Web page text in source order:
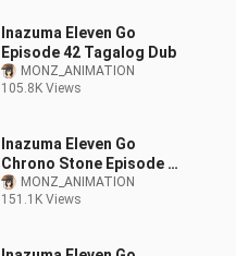
Inazuma Eleven Go
Episode 42 Tagalog Dub
MONZ_ANIMATION
105.8K Views
Inazuma Eleven Go
Chrono Stone Episode 2
Tagalog Dubbed
MONZ_ANIMATION
151.1K Views